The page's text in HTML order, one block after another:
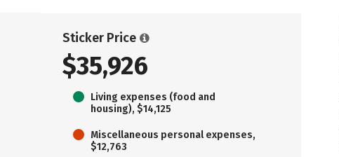
Sticker Price
$35,926
Living expenses (food and
housing), $14,125
Miscellaneous personal expenses,
$12,763